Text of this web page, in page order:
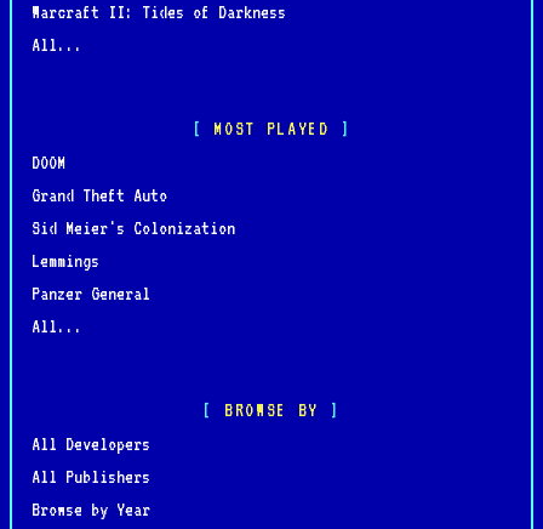
Warcraft II: Tides of Darkness
All...
MOST PLAYED
DOOM
Grand Theft Auto
Sid Meier's Colonization
Lemmings
Panzer General
All...
BROWSE BY
All Developers
All Publishers
Browse by Year